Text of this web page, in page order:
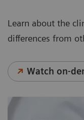
Learn about the
differences from
Watch on-